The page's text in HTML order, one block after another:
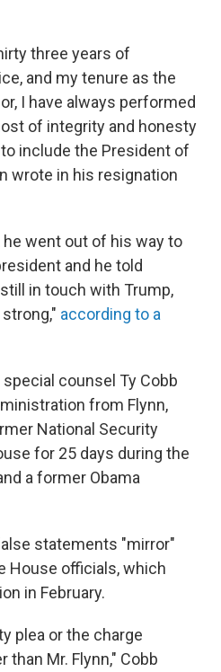
three years of
and my tenure as the
I have always performed
of integrity and honesty
include the President of
wrote in his resignation
went out of his way to
and he told
in touch with Trump,
according to a
special counsel Ty Cobb
from Flynn,
National Security
for 25 days during the
a former Obama
statements "mirror"
House officials, which
in February.
plea or the charge
Mr. Flynn," Cobb